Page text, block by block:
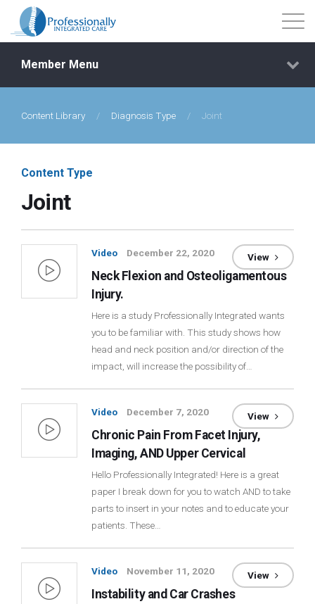
Events
Getting Started
Courses
Member Menu
Content Library / Diagnosis Type / Joint
Content Type
Joint
Video December 22, 2020
Neck Flexion and Osteoligamentous
Injury.
Here is a study Professionally Integrated wants
you to be familiar with. This study shows how
head and neck position and/or direction of the
impact, will increase the possibility of…
View
Video December 7, 2020
Chronic Pain From Facet Injury,
Imaging, AND Upper Cervical
Hello Professionally Integrated! Here is a great
paper I break down for you to watch AND to take
parts to insert in your notes and to educate your
patients. These…
View
Video November 11, 2020
Instability and Car Crashes
View